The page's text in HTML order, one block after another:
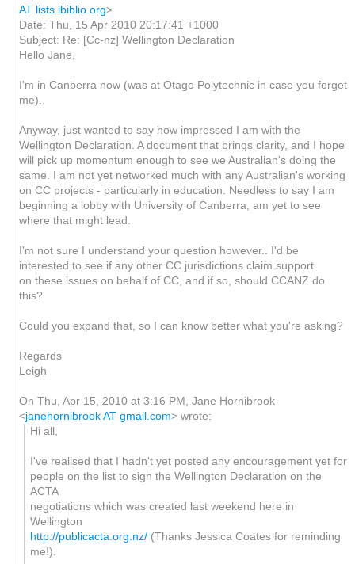
AT lists.ibiblio.org>
Date: Thu, 15 Apr 2010 20:17:41 +1000
Subject: Re: [Cc-nz] Wellington Declaration
Hello Jane,
I'm in Canberra now (was at Otago Polytechnic in case you forget
me)..
Anyway, just wanted to say how impressed I am with the
Wellington Declaration. A document that brings clarity, and I hope
will pick up momentum enough to see we Australian's doing the
same. I am not yet networked much with any Australian's working
on CC projects - particularly in education. Needless to say I am
beginning a lobby with University of Canberra, am yet to see
where that might lead.
I'm not sure I understand your question however..
I'd be
interested to see if any other CC jurisdictions claim support
on these issues on behalf of CC, and if so, should CCANZ do
this?
Could you expand that, so I can know better what you're asking?
Regards
Leigh
On Thu, Apr 15, 2010 at 3:16 PM, Jane Hornibrook
<janehornibrook AT gmail.com>wrote:
Hi all,
I've realised that I hadn't yet posted any encouragement yet for
people on the list to sign the Wellington Declaration on the
ACTA
negotiations which was created last weekend here in
Wellington
http://publicacta.org.nz/(Thanks Jessica Coates for reminding
me!).